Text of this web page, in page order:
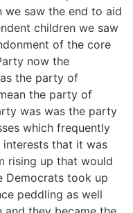
we saw the end to aid
children we saw
of the core
now the
the party of
the party of
was was the party
which frequently
that it was
rising up that would
Democrats took up
peddling as well